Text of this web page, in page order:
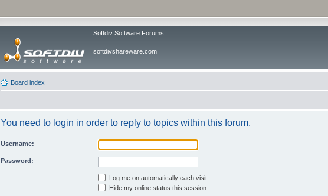
Softdiv Software Forums
softdivshareware.com
Board index
You need to login in order to reply to topics within this forum.
Username:
Password:
Log me on automatically each visit
Hide my online status this session